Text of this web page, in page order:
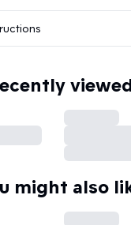
might also